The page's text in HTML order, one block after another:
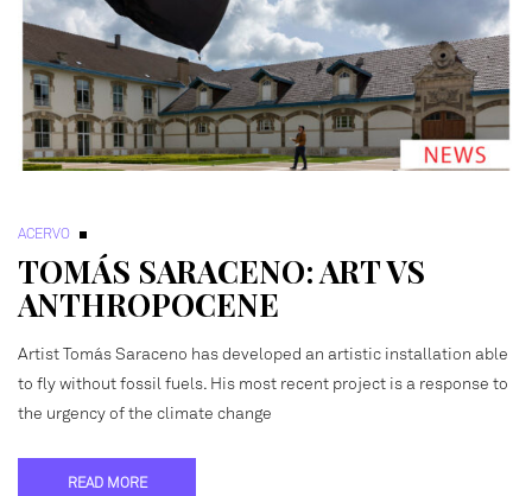
ACERVO
TOMÁS SARACENO: ART VS
ANTHROPOCENE
Artist Tomás Saraceno has developed an artistic installation able
to fly without fossil fuels. His most recent project is a response to
the urgency of the climate change
READ MORE